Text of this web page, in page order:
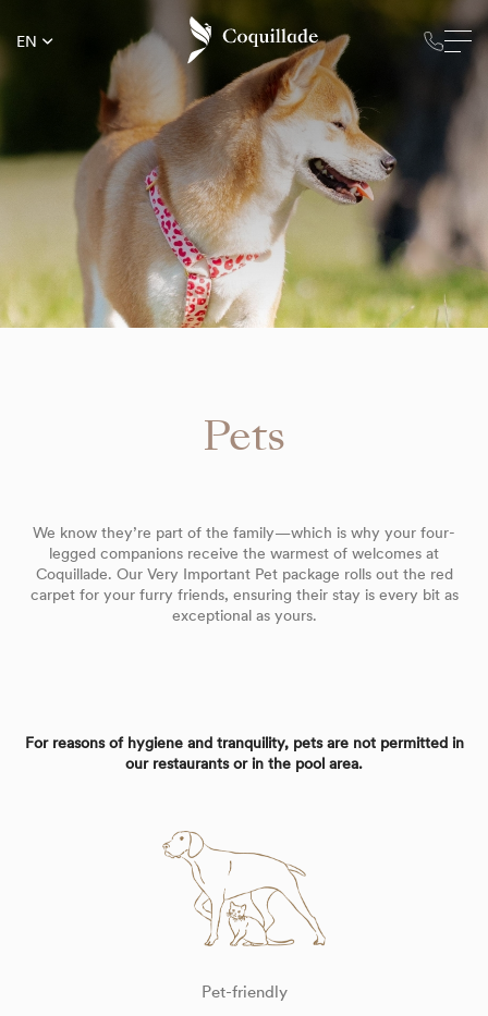
EN
Pets
We know they’re part of the family—which is why your four-
legged companions receive the warmest of welcomes at
Coquillade. Our Very Important Pet package rolls out the red
carpet for your furry friends, ensuring their stay is every bit as
exceptional as yours.
For reasons of hygiene and tranquility, pets are not permitted in
our restaurants or in the pool area.
Pet-friendly